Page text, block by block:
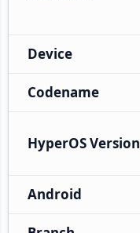
Device
Codename
HyperOS Version
Android